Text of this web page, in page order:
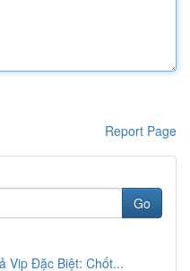
Report Page
Go
Vip Đặc Biệt: Chốt...